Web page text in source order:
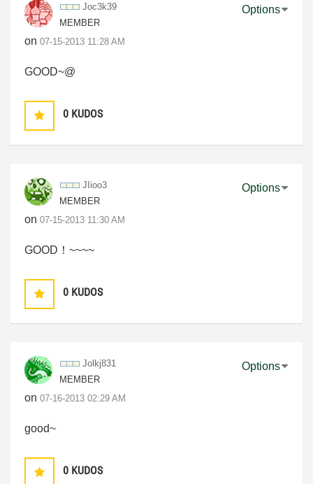
Joc3k39
MEMBER
on ‎07-15-2013 11:28 AM
Options
GOOD~@
0 KUDOS
JIioo3
MEMBER
on ‎07-15-2013 11:30 AM
Options
GOOD！~~~~
0 KUDOS
Jolkj831
MEMBER
on ‎07-16-2013 02:29 AM
Options
good~
0 KUDOS